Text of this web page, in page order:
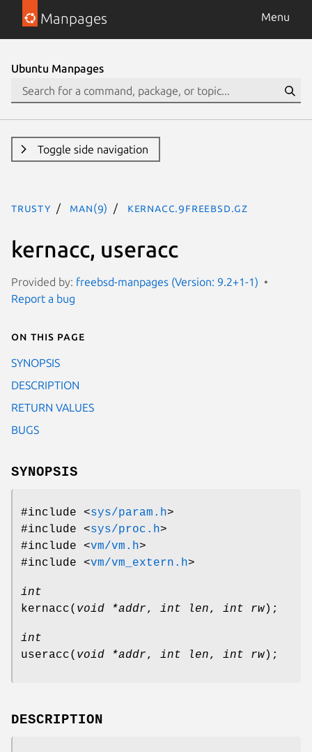
Manpages Menu
Ubuntu Manpages
Toggle side navigation
trusty man(9) kernacc.9freebsd.gz
kernacc, useracc
Provided by: freebsd-manpages (Version: 9.2+1-1)
Report a bug
On this page
SYNOPSIS
DESCRIPTION
RETURN VALUES
BUGS
SYNOPSIS
#include <sys/param.h>
#include <sys/proc.h>
#include <vm/vm.h>
#include <vm/vm_extern.h>
int
kernacc( void *addr, int len, int rw);
int
useracc( void *addr, int len, int rw);
DESCRIPTION